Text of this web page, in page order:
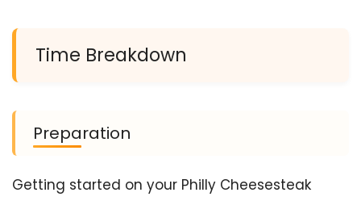
Time Breakdown
Preparation
Getting started on your Philly Cheesesteak